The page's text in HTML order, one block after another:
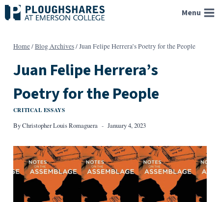
Skip
to
Menu
Home/Blog Archives/Juan Felipe Herrera’s Poetry for the People
Juan Felipe Herrera’s
Poetry for the People
CRITICAL ESSAYS
ByChristopher Louis Romaguera January 4, 2023